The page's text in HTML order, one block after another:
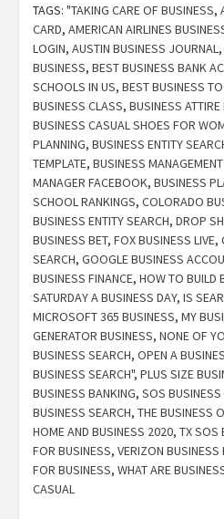
TAGS: "TAKING CARE OF BUSINESS,
CARD, AMERICAN AIRLINES
LOGIN, AUSTIN BUSINESS JOURNAL,
BUSINESS, BEST BUSINESS BANK
SCHOOLS IN US, BEST BUSINESS
BUSINESS CLASS, BUSINESS ATTIRE
BUSINESS CASUAL SHOES FOR
PLANNING, BUSINESS ENTITY
TEMPLATE, BUSINESS
MANAGER FACEBOOK, BUSINESS
SCHOOL RANKINGS, COLORADO
BUSINESS ENTITY SEARCH, DROP
BUSINESS BET, FOX BUSINESS LIVE,
SEARCH, GOOGLE BUSINESS
BUSINESS FINANCE, HOW TO BUILD
SATURDAY A BUSINESS DAY, IS
MICROSOFT 365 BUSINESS, MY
GENERATOR BUSINESS, NONE OF
BUSINESS SEARCH, OPEN A
BUSINESS SEARCH", PLUS SIZE
BUSINESS BANKING, SOS
BUSINESS SEARCH, THE BUSINESS
HOME AND BUSINESS 2020, TX SOS
FOR BUSINESS, VERIZON BUSINESS
FOR BUSINESS, WHAT ARE
CASUAL